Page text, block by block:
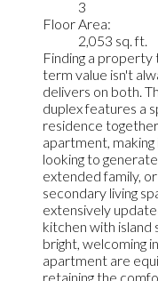
3
Floor Area:
2,053 sq. ft.
Finding a
term value isn't
delivers on both.
duplex features a
residence
apartment,
looking to
extended family,
secondary living
extensively
kitchen with island
bright, welcoming
apartment are
retaining the